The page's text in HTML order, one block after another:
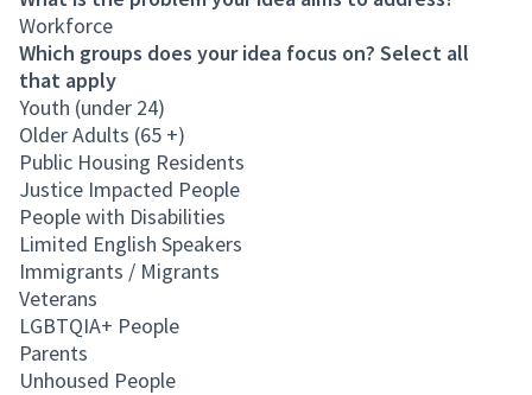
Workforce
Which groups does your idea focus on? Select all
that apply
Youth (under 24)
Older Adults (65 +)
Public Housing Residents
Justice Impacted People
People with Disabilities
Limited English Speakers
Immigrants / Migrants
Veterans
LGBTQIA+ People
Parents
Unhoused People